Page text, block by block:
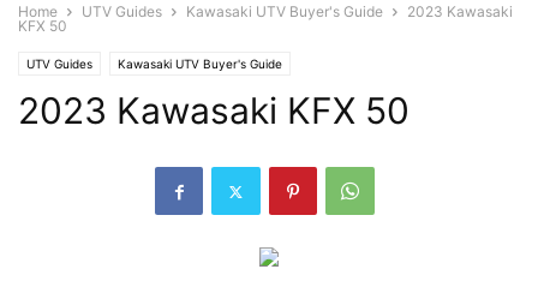
Home UTV Guides Kawasaki UTV Buyer's Guide
2023 Kawasaki
KFX 50
UTV Guides Kawasaki UTV Buyer's Guide
2023 Kawasaki KFX 50